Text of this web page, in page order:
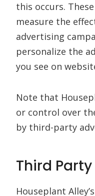
this occurs.
measure the
advertising
personalize the
you see on
Note that
or control over
by third-party
Third
Houseplant